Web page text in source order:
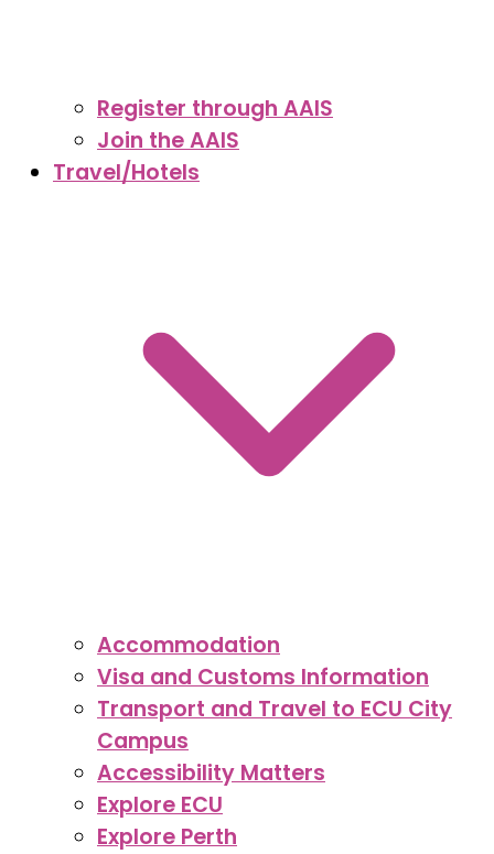
Register through AAIS
Join the AAIS
Travel/Hotels
Accommodation
Visa and Customs Information
Transport and Travel to ECU City
Campus
Accessibility Matters
Explore ECU
Explore Perth